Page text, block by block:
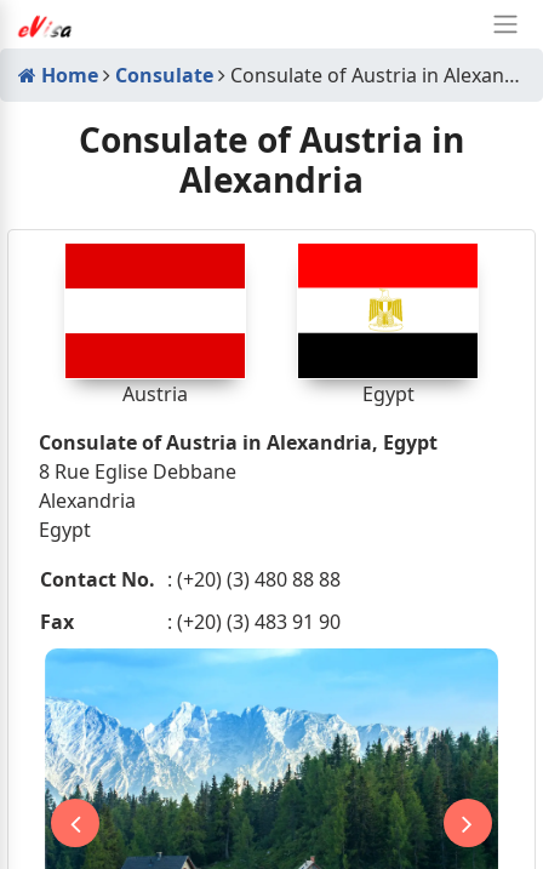
Home Consulate Consulate of Austria in Alexandria
Consulate of Austria in
Alexandria
Austria
Egypt
Consulate of Austria in Alexandria, Egypt
8 Rue Eglise Debbane
Alexandria
Egypt
Contact No. : (+20) (3) 480 88 88
Fax
: (+20) (3) 483 91 90